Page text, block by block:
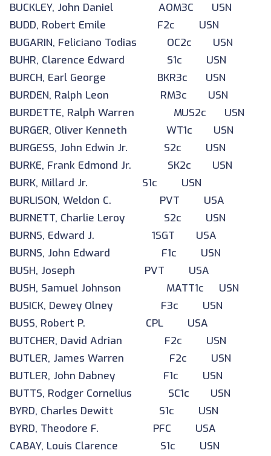
BUCKLEY, John Daniel AOM3C USN
BUDD, Robert Emile F2c USN
BUGARIN, Feliciano Todias OC2c USN
BUHR, Clarence Edward S1c USN
BURCH, Earl George BKR3c USN
BURDEN, Ralph Leon RM3c USN
BURDETTE, Ralph Warren MUS2c USN
BURGER, Oliver Kenneth WT1c USN
BURGESS, John Edwin Jr. S2c USN
BURKE, Frank Edmond Jr. SK2c USN
BURK, Millard Jr. S1c USN
BURLISON, Weldon C. PVT USA
BURNETT, Charlie Leroy S2c USN
BURNS, Edward J. 1SGT USA
BURNS, John Edward F1c USN
BUSH, Joseph PVT USA
BUSH, Samuel Johnson MATT1c USN
BUSICK, Dewey Olney F3c USN
BUSS, Robert P. CPL USA
BUTCHER, David Adrian F2c USN
BUTLER, James Warren F2c USN
BUTLER, John Dabney F1c USN
BUTTS, Rodger Cornelius SC1c USN
BYRD, Charles Dewitt S1c USN
BYRD, Theodore F. PFC USA
CABAY, Louis Clarence S1c USN